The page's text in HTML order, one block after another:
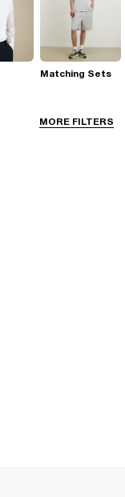
MORE FILTERS
Matching Sets